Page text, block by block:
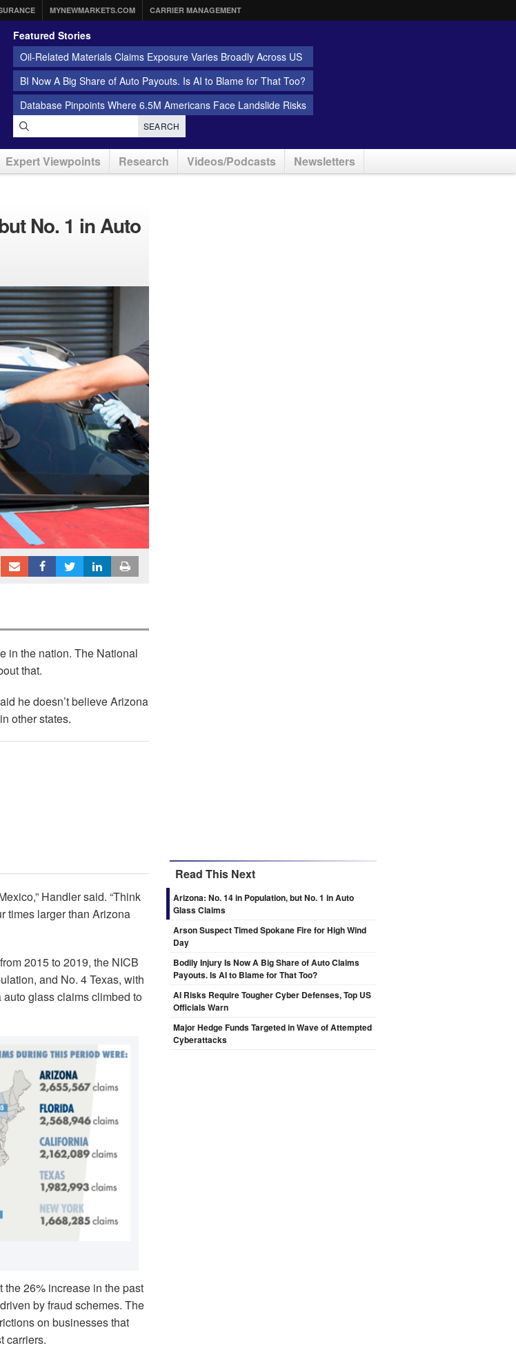
MYNEWMARKETS.COM CARRIER MANAGEMENT
Featured Stories
Oil-Related Materials Claims Exposure Varies Broadly Across US
BI Now A Big Share of Auto Payouts. Is AI to Blame for That Too?
Database Pinpoints Where 6.5M Americans Face Landslide Risks
SEARCH
Expert Viewpoints Research Videos/Podcasts Newsletters
No. 1 in Auto
in the nation. The National
that.
he doesn’t believe Arizona
other states.
Handler said. “Think
times larger than Arizona
2015 to 2019, the NICB
and No. 4 Texas, with
glass claims climbed to
26% increase in the past
by fraud schemes. The
on businesses that
carriers.
Read This Next
Arizona: No. 14 in Population, but No. 1 in Auto
Glass Claims
Arson Suspect Timed Spokane Fire for High Wind
Day
Bodily Injury Is Now A Big Share of Auto Claims
Payouts. Is AI to Blame for That Too?
AI Risks Require Tougher Cyber Defenses, Top US
Officials Warn
Major Hedge Funds Targeted in Wave of Attempted
Cyberattacks